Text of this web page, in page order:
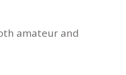
amateur and